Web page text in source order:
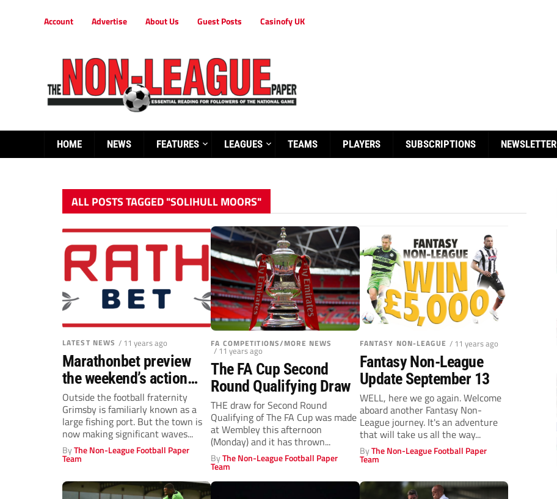
Account Advertise About Us Guest Posts Casinofy UK
HOME NEWS FEATURES LEAGUES TEAMS PLAYERS SUBSCRIPTIONS NEWSLETTER
ALL POSTS TAGGED "SOLIHULL MOORS"
LATEST NEWS / 11 years ago
Marathonbet preview
the weekend’s action
and odds
Outside the football fraternity
Grimsby is familiarly known as a
large fishing port. But the town is
now making significant waves...
ByThe Non-League Football Paper
Team
FA COMPETITIONS/MORE NEWS
/ 11 years ago
The FA Cup Second
Round Qualifying Draw
THE draw for Second Round
Qualifying of The FA Cup was made
at Wembley this afternoon
(Monday) and it has thrown...
ByThe Non-League Football Paper
Team
FANTASY NON-LEAGUE / 11 years ago
Fantasy Non-League
Update September 13
WELL, here we go again. Welcome
aboard another Fantasy Non-
League journey. It's an adventure
that will take us all the way...
ByThe Non-League Football Paper
Team